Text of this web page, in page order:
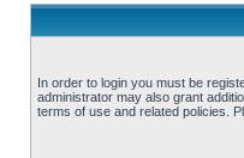
In order to login you must be
administrator may also grant
terms of use and related policies.